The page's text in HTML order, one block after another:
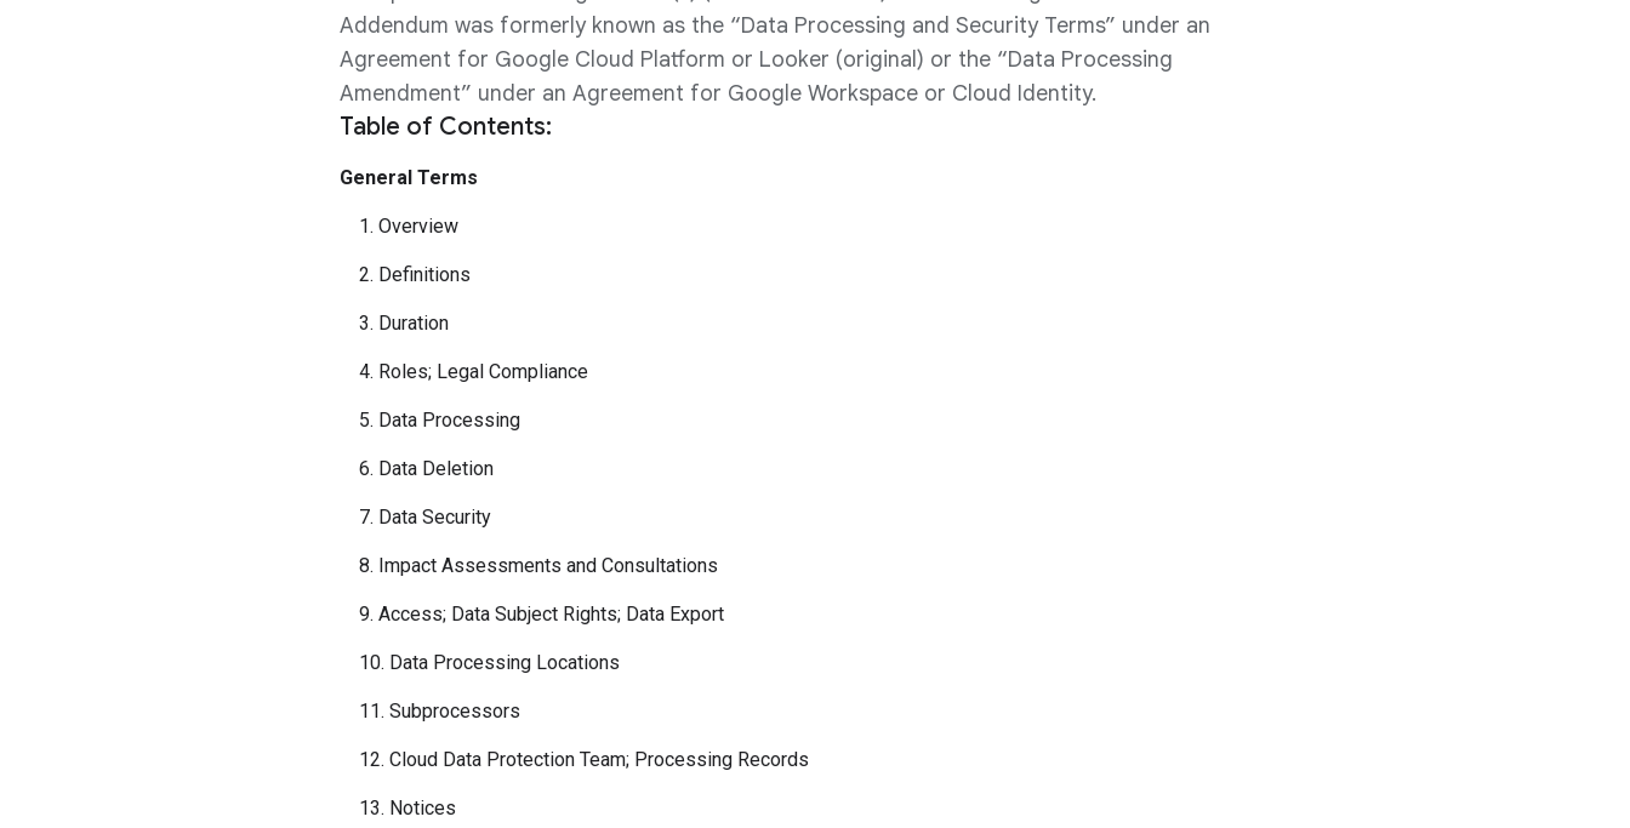
Addendum was formerly known as the “Data Processing and Security Terms” under an
Agreement for Google Cloud Platform or Looker (original) or the “Data Processing
Amendment” under an Agreement for Google Workspace or Cloud Identity.
Table of Contents:
General Terms
1. Overview
2. Definitions
3. Duration
4. Roles; Legal Compliance
5. Data Processing
6. Data Deletion
7. Data Security
8. Impact Assessments and Consultations
9. Access; Data Subject Rights; Data Export
10. Data Processing Locations
11. Subprocessors
12. Cloud Data Protection Team; Processing Records
13. Notices